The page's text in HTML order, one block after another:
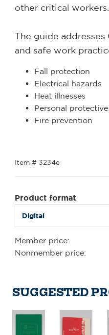
other critical workers.
The guide addresses
and safe work
Fall protection
Electrical hazards
Heat illnesses
Personal
Fire prevention
Item # 3234e
Product format
Member price:
Nonmember price:
SUGGESTED